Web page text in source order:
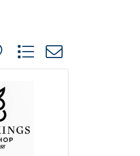
nested dropdown